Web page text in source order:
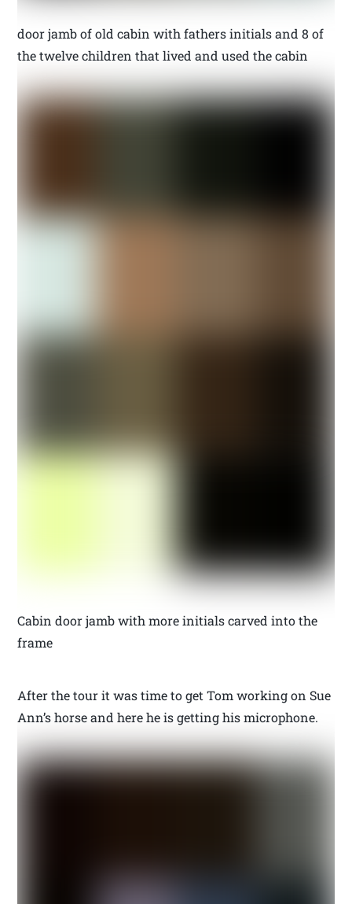
door jamb of old cabin with fathers initials and 8 of
the twelve children that lived and used the cabin
Cabin door jamb with more initials carved into the
frame
After the tour it was time to get Tom working on Sue
Ann’s horse and here he is getting his microphone.